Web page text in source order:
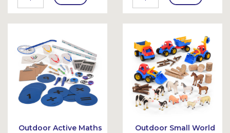
To
et
To
Bask
et
Outdoor Active Maths
Outdoor Small World